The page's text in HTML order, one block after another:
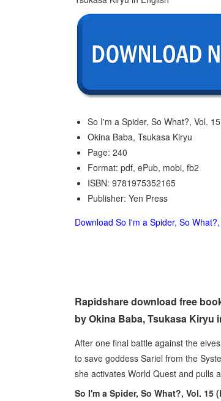
So I'm a Spider, So What?, Vol.
Okina Baba, Tsukasa Kiryu
Page: 240
Format: pdf, ePub, mobi, fb2
ISBN: 9781975352165
Publisher: Yen Press
Download So I'm a Spider, So
Rapidshare download free
by Okina Baba, Tsukasa Kiryu
After one final battle against the
to save goddess Sariel from the
she activates World Quest and pulls
So I'm a Spider, So What?, Vol. 15